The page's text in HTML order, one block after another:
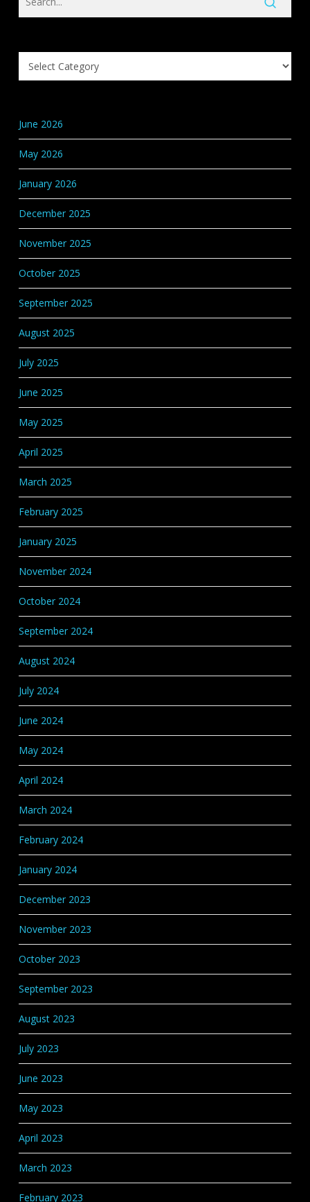
Search
Knowledge
June 2026
May 2026
January 2026
December 2025
November 2025
October 2025
September 2025
August 2025
July 2025
June 2025
May 2025
April 2025
March 2025
February 2025
January 2025
November 2024
October 2024
September 2024
August 2024
July 2024
June 2024
May 2024
April 2024
March 2024
February 2024
January 2024
December 2023
November 2023
October 2023
September 2023
August 2023
July 2023
June 2023
May 2023
April 2023
March 2023
February 2023